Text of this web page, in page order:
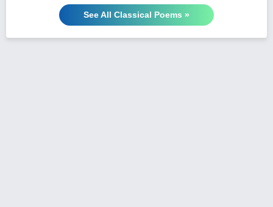
See All Classical Poems »